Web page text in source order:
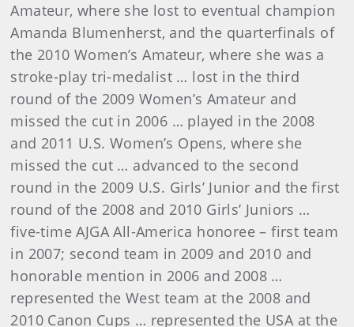
Amateur, where she lost to eventual champion
Amanda Blumenherst, and the quarterfinals of
the 2010 Women’s Amateur, where she was a
stroke-play tri-medalist … lost in the third
round of the 2009 Women’s Amateur and
missed the cut in 2006 … played in the 2008
and 2011 U.S. Women’s Opens, where she
missed the cut … advanced to the second
round in the 2009 U.S. Girls’ Junior and the first
round of the 2008 and 2010 Girls’ Juniors …
five-time AJGA All-America honoree – first team
in 2007; second team in 2009 and 2010 and
honorable mention in 2006 and 2008 …
represented the West team at the 2008 and
2010 Canon Cups … represented the USA at the